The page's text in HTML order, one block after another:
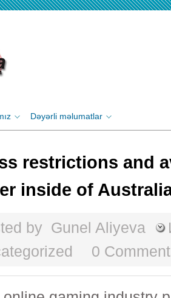
Dəyərli məlumatlar
restrictions and
inside of
by Gunel Aliyeva
0